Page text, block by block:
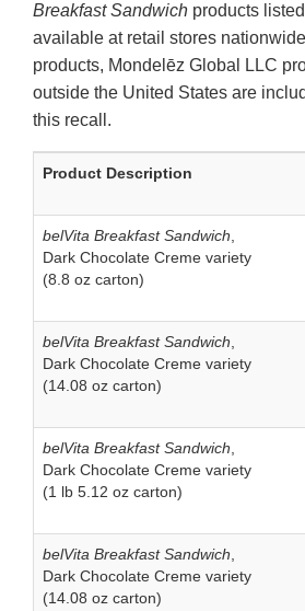
Breakfast Sandwich products
available at retail stores
products, Mondelēz Global LLC
outside the United States are
this recall.
Product Description
belVita Breakfast Sandwich,
Dark Chocolate Creme variety
(8.8 oz carton)
belVita Breakfast Sandwich,
Dark Chocolate Creme variety
(14.08 oz carton)
belVita Breakfast Sandwich,
Dark Chocolate Creme variety
(1 lb 5.12 oz carton)
belVita Breakfast Sandwich,
Dark Chocolate Creme variety
(14.08 oz carton)